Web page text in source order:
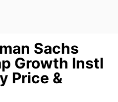
Sachs
Growth Instl
Price &